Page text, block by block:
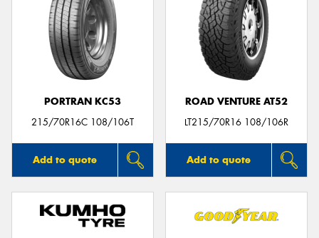
PORTRAN KC53
215/70R16C 108/106T
Add to quote
ROAD VENTURE AT52
LT215/70R16 108/106R
Add to quote